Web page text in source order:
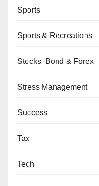
Sports
Sports & Recreations
Stocks, Bond & Forex
Stress Management
Success
Tax
Tech